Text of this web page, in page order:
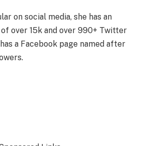
on social media, she has an
over 15k and over 990+ Twitter
a Facebook page named after